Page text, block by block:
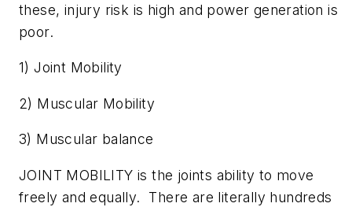
these, injury risk is high and power generation is
poor.
1) Joint Mobility
2) Muscular Mobility
3) Muscular balance
JOINT MOBILITY is the joints ability to move
freely and equally. There are literally hundreds